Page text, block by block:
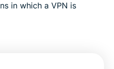
in which a VPN is